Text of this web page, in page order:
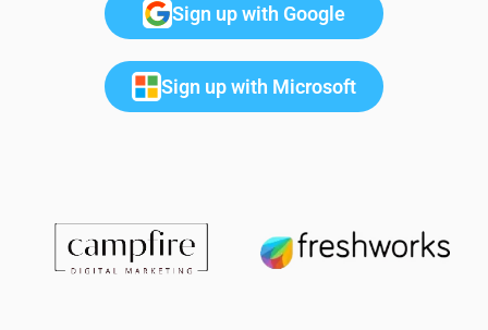
Sign up with Google
Sign up with Microsoft